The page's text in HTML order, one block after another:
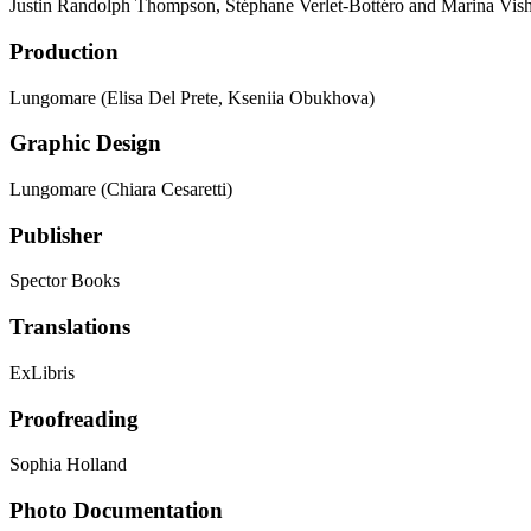
Justin Randolph Thompson, Stéphane Verlet-Bottéro and Marina
Production
Lungomare (Elisa Del Prete, Kseniia Obukhova)
Graphic Design
Lungomare (Chiara Cesaretti)
Publisher
Spector Books
Translations
ExLibris
Proofreading
Sophia Holland
Photo Documentation